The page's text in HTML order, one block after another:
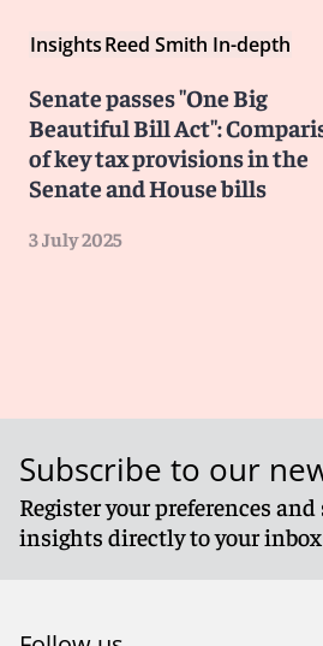
InsightsReed Smith In-depth
Senate passes "One Big
Beautiful Bill Act":
of key tax provisions in the
Senate and House bills
3 July 2025
Subscribe to our
Register your preferences
insights directly to your inbox